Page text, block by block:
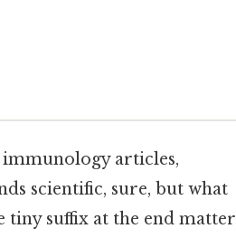
immunology articles,
scientific, sure, but what
tiny suffix at the end matter